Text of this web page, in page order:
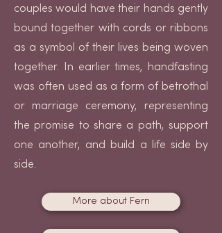
couples would have their hands gently
bound together with cords or ribbons
as a symbol of their lives being woven
together. In earlier times, handfasting
was often used as a form of betrothal
or marriage ceremony, representing
the promise to share a path, support
one another, and build a life side by
side.
More about Fern